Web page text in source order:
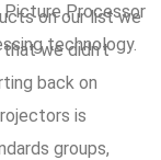
Picture Processor
technology.
on our list we
that we didn't
back on
is
groups,